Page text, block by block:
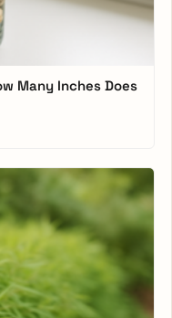
Many Inches Does